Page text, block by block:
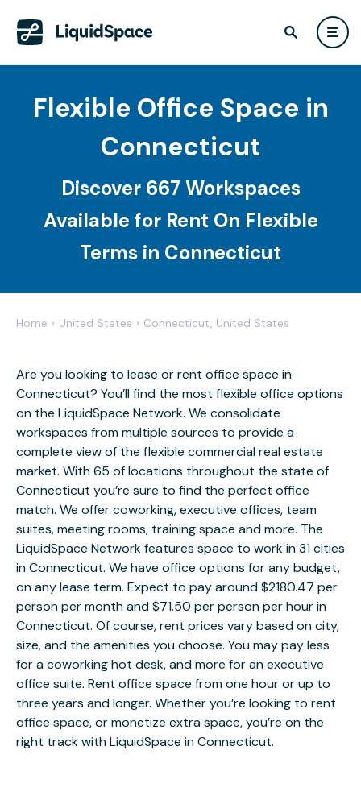
Flexible Office Space in
Connecticut
Discover 667 Workspaces
Available for Rent On Flexible
Terms in Connecticut
Home › United States › Connecticut, United States
Are you looking to lease or rent office space in
Connecticut? You’ll find the most flexible office options
on the LiquidSpace Network. We consolidate
workspaces from multiple sources to provide a
complete view of the flexible commercial real estate
market. With 65 of locations throughout the state of
Connecticut you’re sure to find the perfect office
match. We offer coworking, executive offices, team
suites, meeting rooms, training space and more. The
LiquidSpace Network features space to work in 31 cities
in Connecticut. We have office options for any budget,
on any lease term. Expect to pay around $2180.47 per
person per month and $71.50 per person per hour in
Connecticut. Of course, rent prices vary based on city,
size, and the amenities you choose. You may pay less
for a coworking hot desk, and more for an executive
office suite. Rent office space from one hour or up to
three years and longer. Whether you’re looking to rent
office space, or monetize extra space, you’re on the
right track with LiquidSpace in Connecticut.